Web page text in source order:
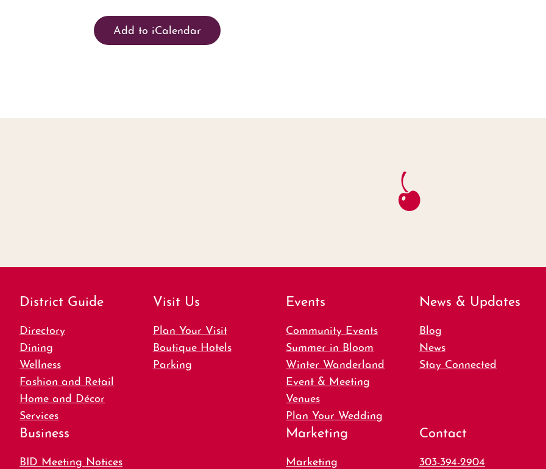
Add to iCalendar
District Guide
Directory
Dining
Wellness
Fashion and Retail
Home and Décor
Services
Visit Us
Plan Your Visit
Boutique Hotels
Parking
Events
Community Events
Summer in Bloom
Winter Wanderland
Event & Meeting
Venues
Plan Your Wedding
News & Updates
Blog
News
Stay Connected
Business
BID Meeting Notices
Marketing
Marketing
Contact
303-394-2904